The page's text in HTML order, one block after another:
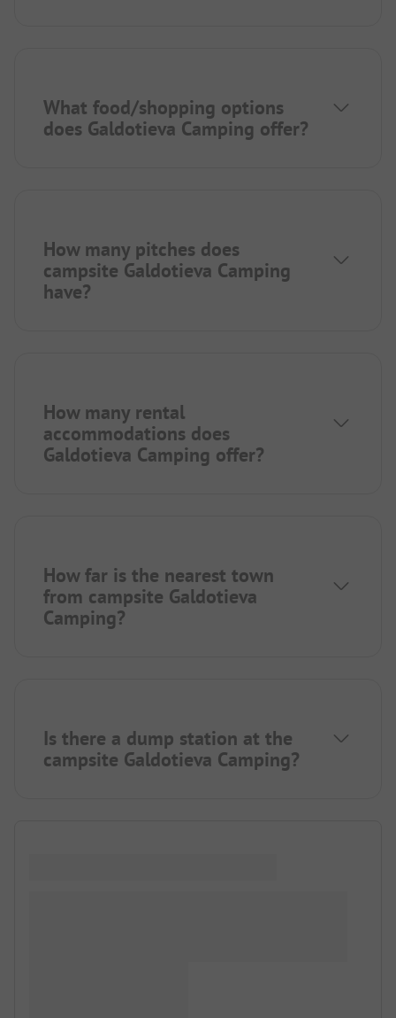
What food/shopping options
does Galdotieva Camping offer?
How many pitches does
campsite Galdotieva Camping
have?
How many rental
accommodations does
Galdotieva Camping offer?
How far is the nearest town
from campsite Galdotieva
Camping?
Is there a dump station at the
campsite Galdotieva Camping?